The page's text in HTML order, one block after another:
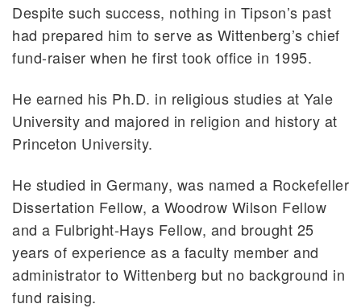
Despite such success, nothing in Tipson’s past
had prepared him to serve as Wittenberg’s chief
fund-raiser when he first took office in 1995.
He earned his Ph.D. in religious studies at Yale
University and majored in religion and history at
Princeton University.
He studied in Germany, was named a Rockefeller
Dissertation Fellow, a Woodrow Wilson Fellow
and a Fulbright-Hays Fellow, and brought 25
years of experience as a faculty member and
administrator to Wittenberg but no background in
fund raising.